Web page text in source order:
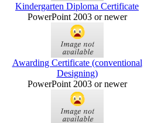
Kindergarten Diploma Certificate
PowerPoint 2003 or newer
Awarding Certificate (conventional
Designing)
PowerPoint 2003 or newer